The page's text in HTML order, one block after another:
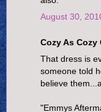
August 30,
Cozy As Cozy
That dress is
someone told
believe
"Emmys